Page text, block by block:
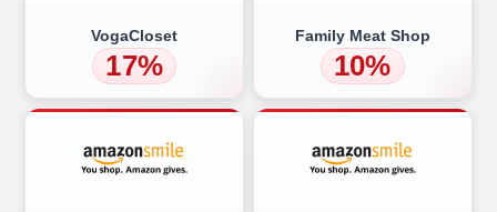
VogaCloset
17%
Family Meat Shop
10%